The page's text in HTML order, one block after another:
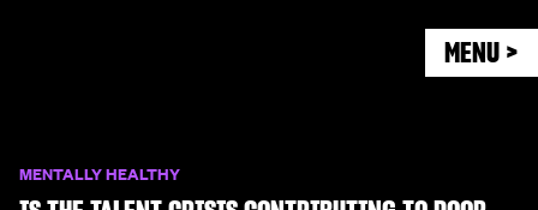
MENU >
MENTALLY HEALTHY